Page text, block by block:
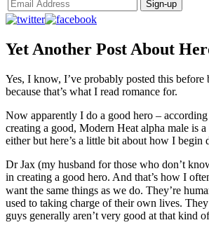
Yet Another Post About
Yes, I know, I’ve probably posted this
because that’s what I read romance for.
Now apparently I do a good hero –
creating a good, Modern Heat alpha male is
either but here’s a little bit about how I begin
Dr Jax (my husband for those who don’t
in creating a good hero. And that’s how I
want the same things as we do. They’re
used to taking charge of their own lives.
guys generally aren’t very good at that kind